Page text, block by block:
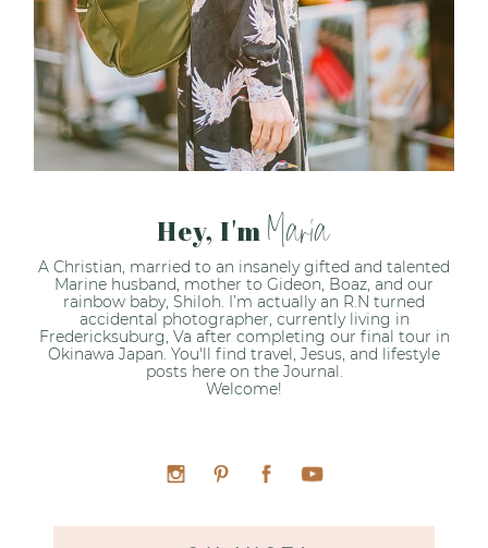
Hey, I'm Maria
A Christian, married to an insanely gifted and talented
Marine husband, mother to Gideon, Boaz, and our
rainbow baby, Shiloh. I’m actually an R.N turned
accidental photographer, currently living in
Fredericksuburg, Va after completing our final tour in
Okinawa Japan. You'll find travel, Jesus, and lifestyle
posts here on the Journal.
Welcome!